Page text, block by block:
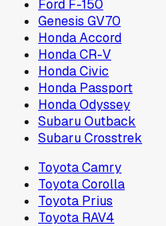
Ford F-150
Genesis GV70
Honda Accord
Honda CR-V
Honda Civic
Honda Passport
Honda Odyssey
Subaru Outback
Subaru Crosstrek
Toyota Camry
Toyota Corolla
Toyota Prius
Toyota RAV4